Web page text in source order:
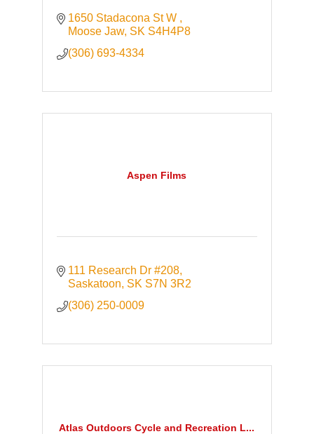
1650 Stadacona St W
Moose Jaw SK S4H4P8
(306) 693-4334
Aspen Films
111 Research Dr #208
Saskatoon SK S7N 3R2
(306) 250-0009
Atlas Outdoors Cycle and Recreation L...